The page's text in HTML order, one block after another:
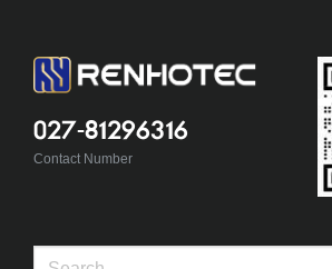
027-81296316
Contact Number
Search